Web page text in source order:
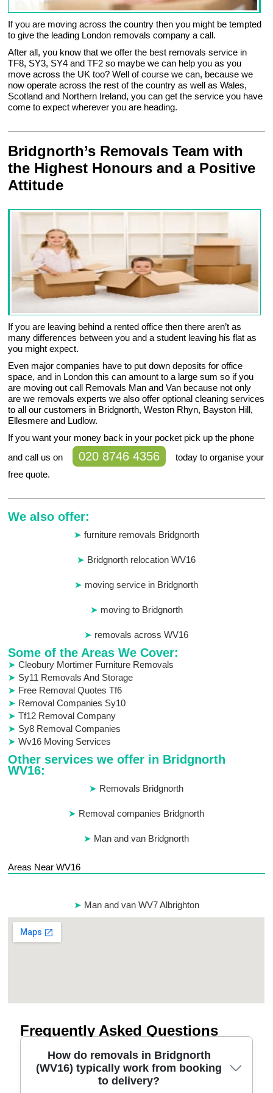
If you are moving across the country then you might be tempted
to give the leading London removals company a call.
After all, you know that we offer the best removals service in
TF8, SY3, SY4 and TF2 so maybe we can help you as you
move across the UK too? Well of course we can, because we
now operate across the rest of the country as well as Wales,
Scotland and Northern Ireland, you can get the service you have
come to expect wherever you are heading.
Bridgnorth’s Removals Team with
the Highest Honours and a Positive
Attitude
If you are leaving behind a rented office then there aren’t as
many differences between you and a student leaving his flat as
you might expect.
Even major companies have to put down deposits for office
space, and in London this can amount to a large sum so if you
are moving out call Removals Man and Van because not only
are we removals experts we also offer optional cleaning services
to all our customers in Bridgnorth, Weston Rhyn, Bayston Hill,
Ellesmere and Ludlow.
If you want your money back in your pocket pick up the phone
and call us on
020 8746 4356
today to organise your
free quote.
We also offer:
furniture removals Bridgnorth
Bridgnorth relocation WV16
moving service in Bridgnorth
moving to Bridgnorth
removals across WV16
Some of the Areas We Cover:
Cleobury Mortimer Furniture Removals
Sy11 Removals And Storage
Free Removal Quotes Tf6
Removal Companies Sy10
Tf12 Removal Company
Sy8 Removal Companies
Wv16 Moving Services
Other services we offer in Bridgnorth
WV16:
Removals Bridgnorth
Removal companies Bridgnorth
Man and van Bridgnorth
Areas Near WV16
Man and van WV7 Albrighton
Frequently Asked Questions
How do removals in Bridgnorth
(WV16) typically work from booking
to delivery?